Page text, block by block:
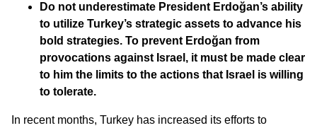
Do not underestimate President Erdoğan’s ability
to utilize Turkey’s strategic assets to advance his
bold strategies. To prevent Erdoğan from
provocations against Israel, it must be made clear
to him the limits to the actions that Israel is willing
to tolerate.
In recent months, Turkey has increased its efforts to